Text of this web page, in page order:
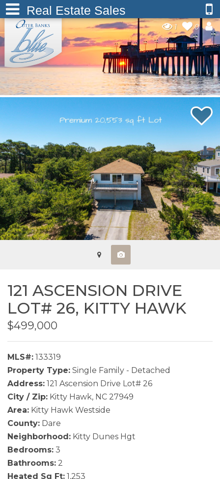
Real Estate Sales
1 0
121 ASCENSION DRIVE
LOT# 26, KITTY HAWK
$499,000
MLS#: 133319
Property Type: Single Family - Detached
Address: 121 Ascension Drive Lot# 26
City / Zip: Kitty Hawk, NC 27949
Area: Kitty Hawk Westside
County: Dare
Neighborhood: Kitty Dunes Hgt
Bedrooms: 3
Bathrooms: 2
Heated Sq Ft: 1,253